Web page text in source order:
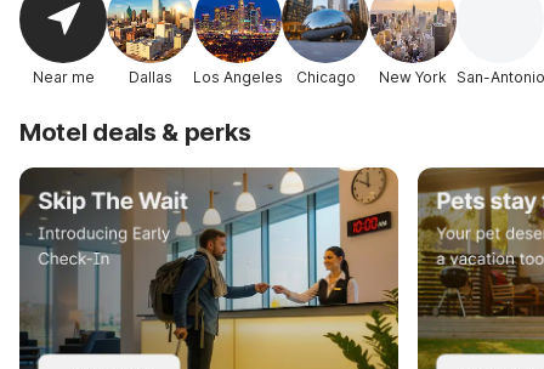
Near me Dallas Los Angeles Chicago New York San-Antonio
Motel deals & perks